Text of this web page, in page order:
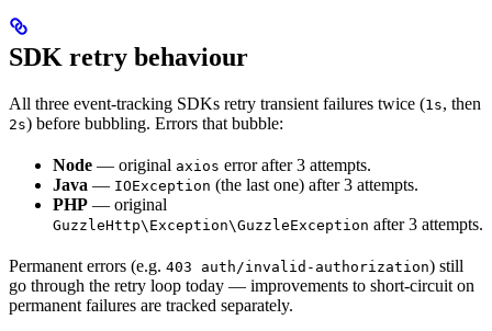
SDK retry behaviour
All three event-tracking SDKs retry transient failures twice (1s, then
2s) before bubbling. Errors that bubble:
Node — original axios error after 3 attempts.
Java — IOException (the last one) after 3 attempts.
PHP — original
GuzzleHttp\Exception\GuzzleException after 3 attempts.
Permanent errors (e.g. 403 auth/invalid-authorization) still
go through the retry loop today — improvements to short-circuit on
permanent failures are tracked separately.